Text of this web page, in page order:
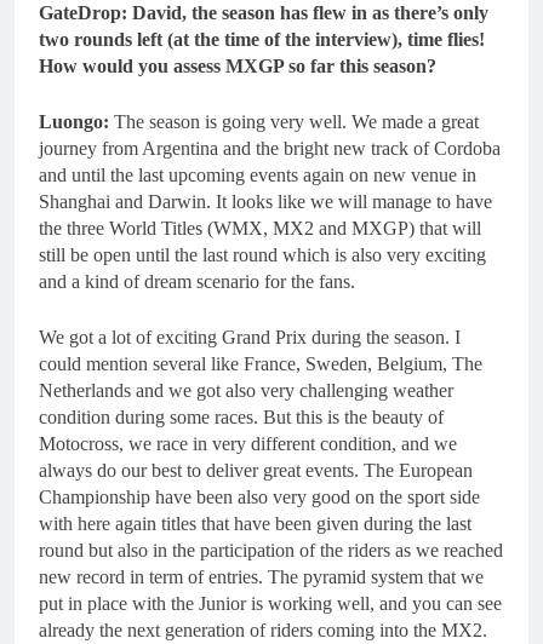
GateDrop: David, the season has flew in as there’s only
two rounds left (at the time of the interview), time flies!
How would you assess MXGP so far this season?
Luongo: The season is going very well. We made a great
journey from Argentina and the bright new track of Cordoba
and until the last upcoming events again on new venue in
Shanghai and Darwin. It looks like we will manage to have
the three World Titles (WMX, MX2 and MXGP) that will
still be open until the last round which is also very exciting
and a kind of dream scenario for the fans.
We got a lot of exciting Grand Prix during the season. I
could mention several like France, Sweden, Belgium, The
Netherlands and we got also very challenging weather
condition during some races. But this is the beauty of
Motocross, we race in very different condition, and we
always do our best to deliver great events. The European
Championship have been also very good on the sport side
with here again titles that have been given during the last
round but also in the participation of the riders as we reached
new record in term of entries. The pyramid system that we
put in place with the Junior is working well, and you can see
already the next generation of riders coming into the MX2.